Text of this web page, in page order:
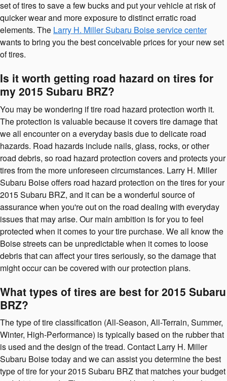
set of tires to save a few bucks and put your vehicle at risk of
quicker wear and more exposure to distinct erratic road
elements. The Larry H. Miller Subaru Boise service center
wants to bring you the best conceivable prices for your new set
of tires.
Is it worth getting road hazard on tires for
my 2015 Subaru BRZ?
You may be wondering if tire road hazard protection worth it.
The protection is valuable because it covers tire damage that
we all encounter on a everyday basis due to delicate road
hazards. Road hazards include nails, glass, rocks, or other
road debris, so road hazard protection covers and protects your
tires from the more unforeseen circumstances. Larry H. Miller
Subaru Boise offers road hazard protection on the tires for your
2015 Subaru BRZ, and it can be a wonderful source of
assurance when you're out on the road dealing with everyday
issues that may arise. Our main ambition is for you to feel
protected when it comes to your tire purchase. We all know the
Boise streets can be unpredictable when it comes to loose
debris that can affect your tires seriously, so the damage that
might occur can be covered with our protection plans.
What types of tires are best for 2015 Subaru
BRZ?
The type of tire classification (All-Season, All-Terrain, Summer,
Winter, High-Performance) is typically based on the rubber that
is used and the design of the tread. Contact Larry H. Miller
Subaru Boise today and we can assist you determine the best
type of tire for your 2015 Subaru BRZ that matches your budget